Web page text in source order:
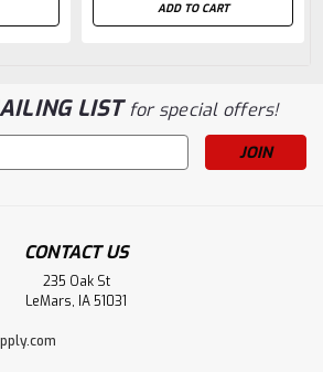
ADD TO CART
LISTfor special offers!
CONTACT US
235 Oak St
LeMars, IA 51031